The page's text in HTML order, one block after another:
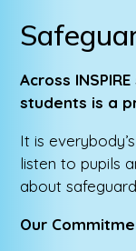
Across
students is a
It is
listen to pupils
about
Our